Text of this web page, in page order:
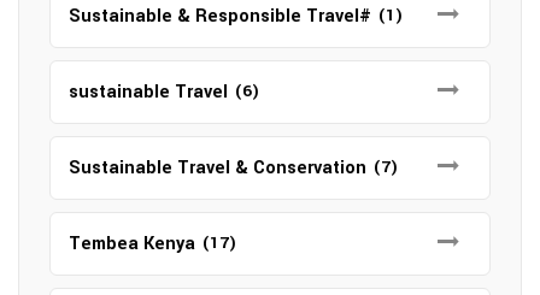
Sustainable & Responsible Travel# (1)
sustainable Travel (6)
Sustainable Travel & Conservation (7)
Tembea Kenya (17)